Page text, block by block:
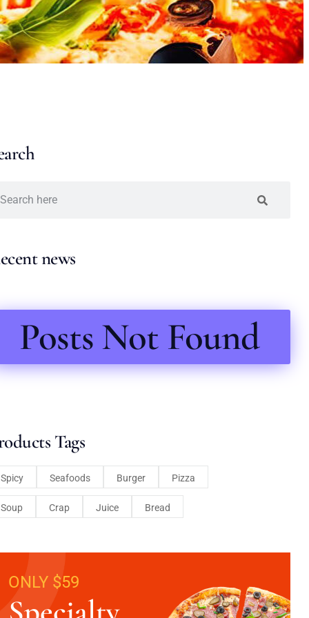
news
Posts Not Found
Tags
Spicy Seafoods Burger Pizza
Soup Crap Juice Bread
ONLY $59